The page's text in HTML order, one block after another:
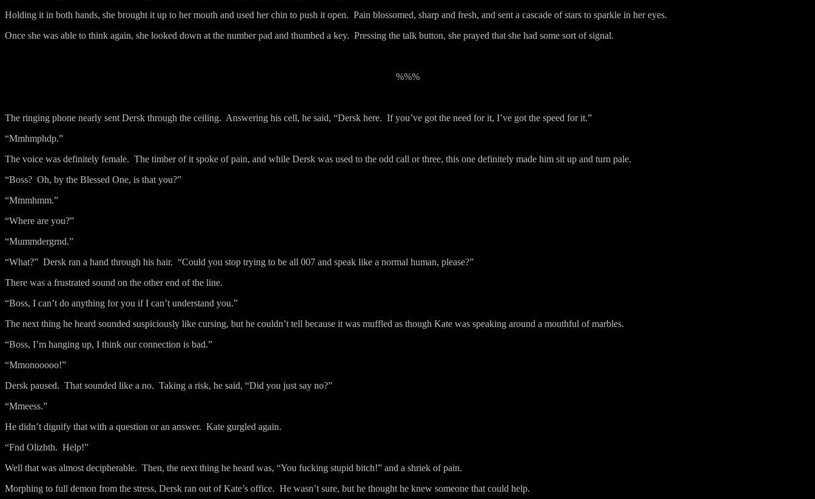
Holding it in both hands, she brought it up to her mouth and used her chin to push it open. Pain blossomed, sharp and fresh, and sent a cascade of stars to sparkle in her eyes.
Once she was able to think again, she looked down at the number pad and thumbed a key. Pressing the talk button, she prayed that she had some sort of signal.
%%%
The ringing phone nearly sent Dersk through the ceiling. Answering his cell, he said, “Dersk here. If you’ve got the need for it, I’ve got the speed for it.”
“Mmhmphdp.”
The voice was definitely female. The timber of it spoke of pain, and while Dersk was used to the odd call or three, this one definitely made him sit up and turn pale.
“Boss? Oh, by the Blessed One, is that you?”
“Mmmhmm.”
“Where are you?”
“Mummdergrnd.”
“What?” Dersk ran a hand through his hair. “Could you stop trying to be all 007 and speak like a normal human, please?”
There was a frustrated sound on the other end of the line.
“Boss, I can’t do anything for you if I can’t understand you.”
The next thing he heard sounded suspiciously like cursing, but he couldn’t tell because it was muffled as though Kate was speaking around a mouthful of marbles.
“Boss, I’m hanging up, I think our connection is bad.”
“Mmonooooo!”
Dersk paused. That sounded like a no. Taking a risk, he said, “Did you just say no?”
“Mmeess.”
He didn’t dignify that with a question or an answer. Kate gurgled again.
“Fnd Olizbth. Help!”
Well that was almost decipherable. Then, the next thing he heard was, “You fucking stupid bitch!” and a shriek of pain.
Morphing to full demon from the stress, Dersk ran out of Kate’s office. He wasn’t sure, but he thought he knew someone that could help.